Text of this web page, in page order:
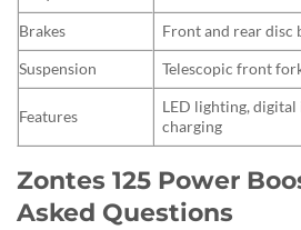
Brakes
Front and rear disc
Suspension
Telescopic front
Features
LED lighting,
charging
Zontes 125 Power
Asked Questions